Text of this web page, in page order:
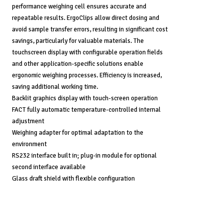
performance weighing cell ensures accurate and
repeatable results. ErgoClips allow direct dosing and
avoid sample transfer errors, resulting in significant cost
savings, particularly for valuable materials. The
touchscreen display with configurable operation fields
and other application-specific solutions enable
ergonomic weighing processes. Efficiency is increased,
saving additional working time.
Backlit graphics display with touch-screen operation
FACT fully automatic temperature-controlled internal
adjustment
Weighing adapter for optimal adaptation to the
environment
RS232 interface built in; plug-in module for optional
second interface available
Glass draft shield with flexible configuration